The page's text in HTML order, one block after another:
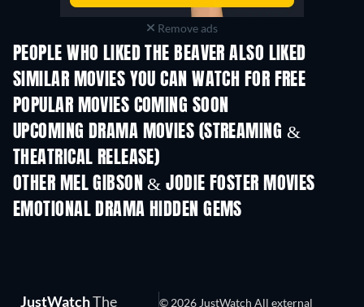
Remove ads
PEOPLE WHO LIKED THE BEAVER ALSO LIKED
SIMILAR MOVIES YOU CAN WATCH FOR FREE
POPULAR MOVIES COMING SOON
UPCOMING DRAMA MOVIES (STREAMING &
THEATRICAL RELEASE)
OTHER MEL GIBSON & JODIE FOSTER MOVIES
EMOTIONAL DRAMA HIDDEN GEMS
TV
JustWatchThe
© 2026 JustWatch All external